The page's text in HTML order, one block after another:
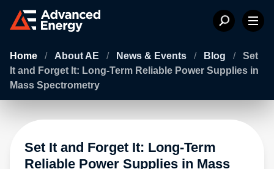
Home / About AE / News & Events / Blog /
Set
It and Forget It: Long-Term Reliable Power Supplies in
Mass Spectrometry
Set It and Forget It: Long-Term
Reliable Power Supplies in Mass